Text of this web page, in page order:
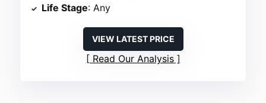
Life Stage: Any
VIEW LATEST PRICE
Read Our Analysis